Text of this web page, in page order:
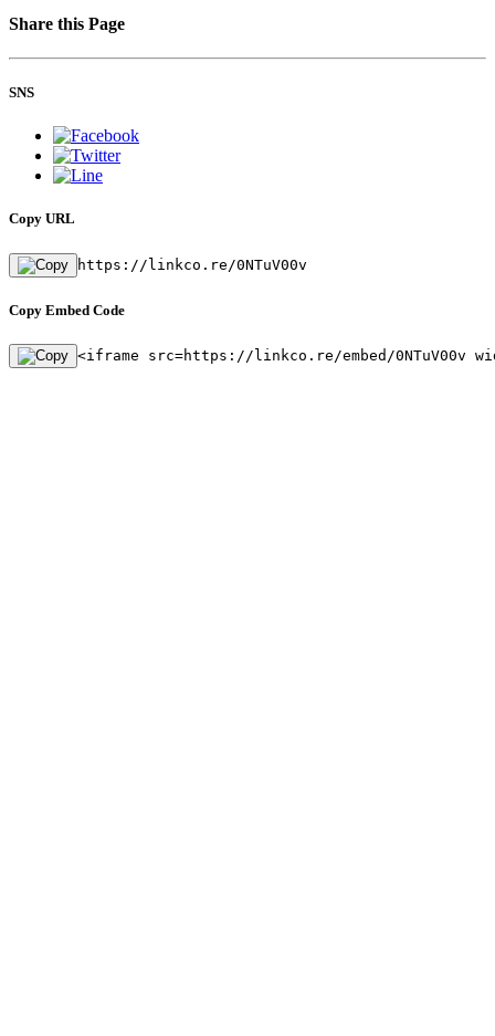
Share this Page
SNS
Copy URL
https://linkco.re/0NTuV00v
Copy Embed Code
<iframe src=https://linkco.re/embed/0NTuV00v